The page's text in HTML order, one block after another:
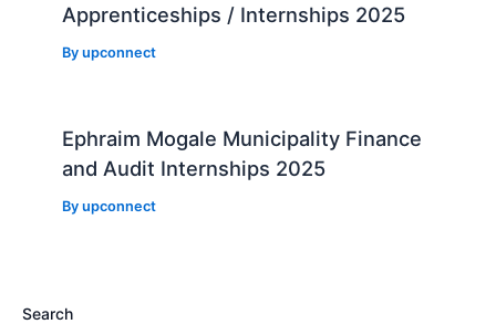
Apprenticeships / Internships 2025
Byupconnect
Ephraim Mogale Municipality Finance
and Audit Internships 2025
Byupconnect
Search